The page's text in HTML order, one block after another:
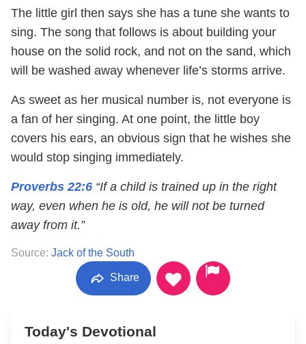
The little girl then says she has a tune she wants to
sing. The song that follows is about building your
house on the solid rock, and not on the sand, which
will be washed away whenever life’s storms arrive.
As sweet as her musical number is, not everyone is
a fan of her singing. At one point, the little boy
covers his ears, an obvious sign that he wishes she
would stop singing immediately.
Proverbs 22:6 “If a child is trained up in the right
way, even when he is old, he will not be turned
away from it.”
Source: Jack of the South
Share
Today's Devotional